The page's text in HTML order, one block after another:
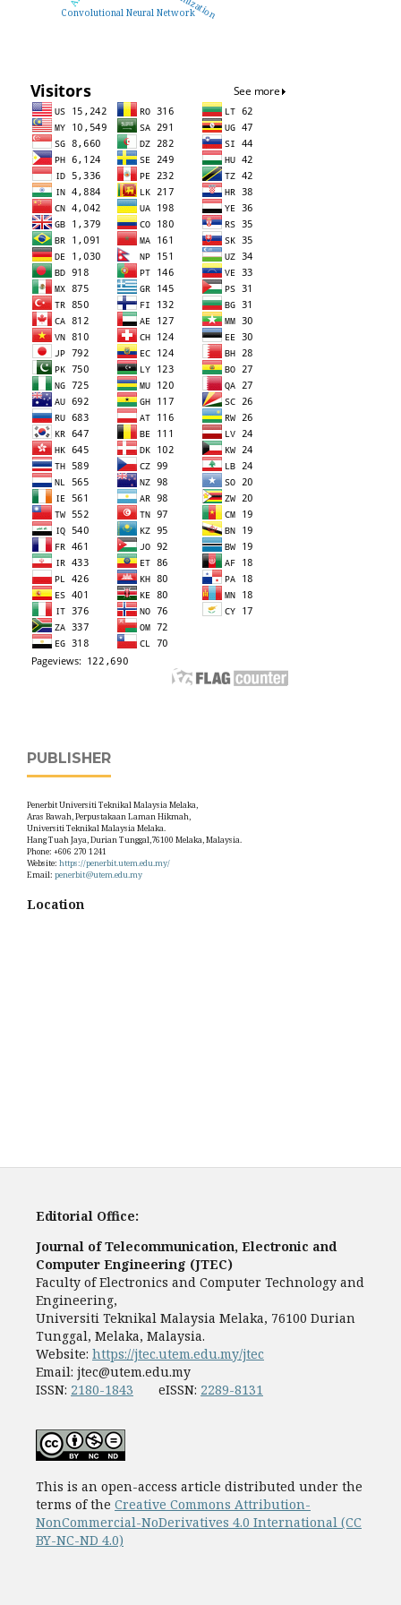
Convolutional Neural Network
PUBLISHER
Penerbit Universiti Teknikal Malaysia Melaka,
Aras Bawah, Perpustakaan Laman Hikmah,
Universiti Teknikal Malaysia Melaka.
Hang Tuah Jaya, Durian Tunggal,76100 Melaka, Malaysia.
Phone: +606 270 1241
Website: https://penerbit.utem.edu.my/
Email: penerbit@utem.edu.my
Location
Editorial Office:
Journal of Telecommunication, Electronic and
Computer Engineering (JTEC)
Faculty of Electronics and Computer Technology and
Engineering,
Universiti Teknikal Malaysia Melaka, 76100 Durian
Tunggal, Melaka, Malaysia.
Website: https://jtec.utem.edu.my/jtec
Email: jtec@utem.edu.my
ISSN: 2180-1843 eISSN: 2289-8131
This is an open-access article distributed under the
terms of the Creative Commons Attribution-
NonCommercial-NoDerivatives 4.0 International (CC
BY-NC-ND 4.0)